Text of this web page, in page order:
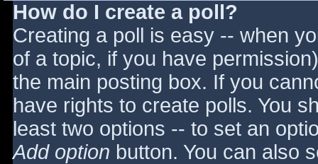
How do I create a poll?
Creating a poll is easy -- when
of a topic, if you have
the main posting box. If you
have rights to create polls. You
least two options -- to set an
Add option button. You can also